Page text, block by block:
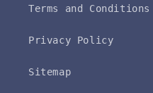
Terms and Conditions
Privacy Policy
Sitemap